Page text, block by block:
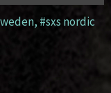
, #sxs nordic